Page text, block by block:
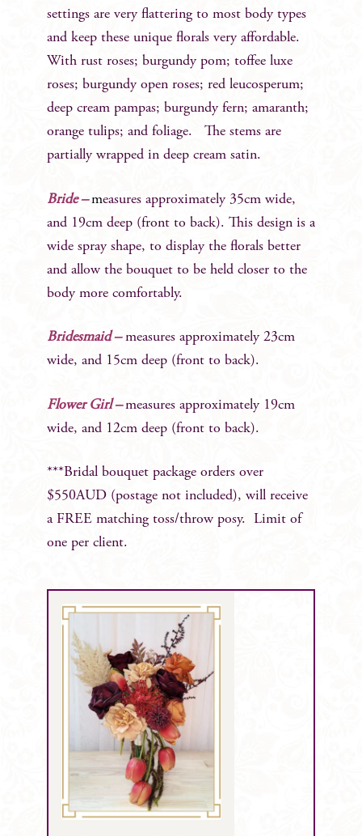
settings are very flattering to most body types
and keep these unique florals very affordable.
With rust roses; burgundy pom; toffee luxe
roses; burgundy open roses; red leucosperum;
deep cream pampas; burgundy fern; amaranth;
orange tulips; and foliage. The stems are
partially wrapped in deep cream satin.
Bride –measures approximately 35cm wide,
and 19cm deep (front to back). This design is a
wide spray shape, to display the florals better
and allow the bouquet to be held closer to the
body more comfortably.
Bridesmaid –measures approximately 23cm
wide, and 15cm deep (front to back).
Flower Girl – measures approximately 19cm
wide, and 12cm deep (front to back).
***Bridal bouquet package orders over
$550AUD (postage not included), will receive
a FREE matching toss/throw posy. Limit of
one per client.